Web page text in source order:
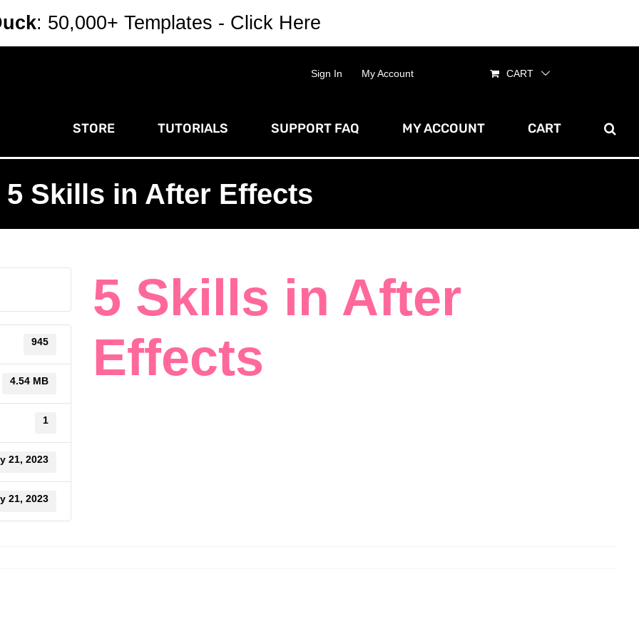
Sign In My Account CART
STORE TUTORIALS SUPPORT FAQ MY ACCOUNT CART
5 Skills in After Effects
945
4.54 MB
1
21, 2023
21, 2023
5 Skills in After
Effects
: 50,000+ Templates - Click Here